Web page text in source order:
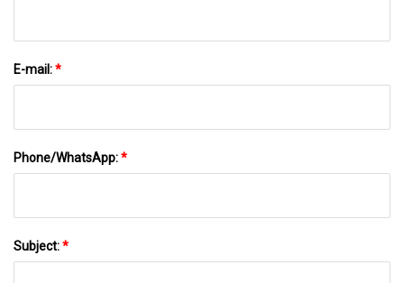
E-mail:*
Phone/WhatsApp:*
Subject:*